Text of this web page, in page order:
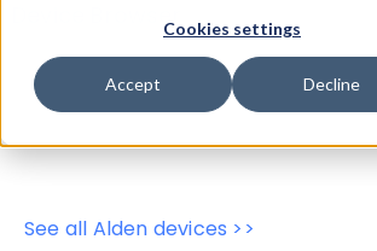
Cookies settings
Accept Decline
Device Browser
Data Explorer
Properties
User-Agent Tester
See all Alden devices >>